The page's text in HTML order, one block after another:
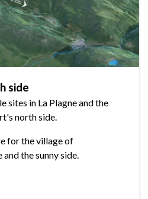
side
sites in La Plagne and the
north side.
for the village of
the sunny side.